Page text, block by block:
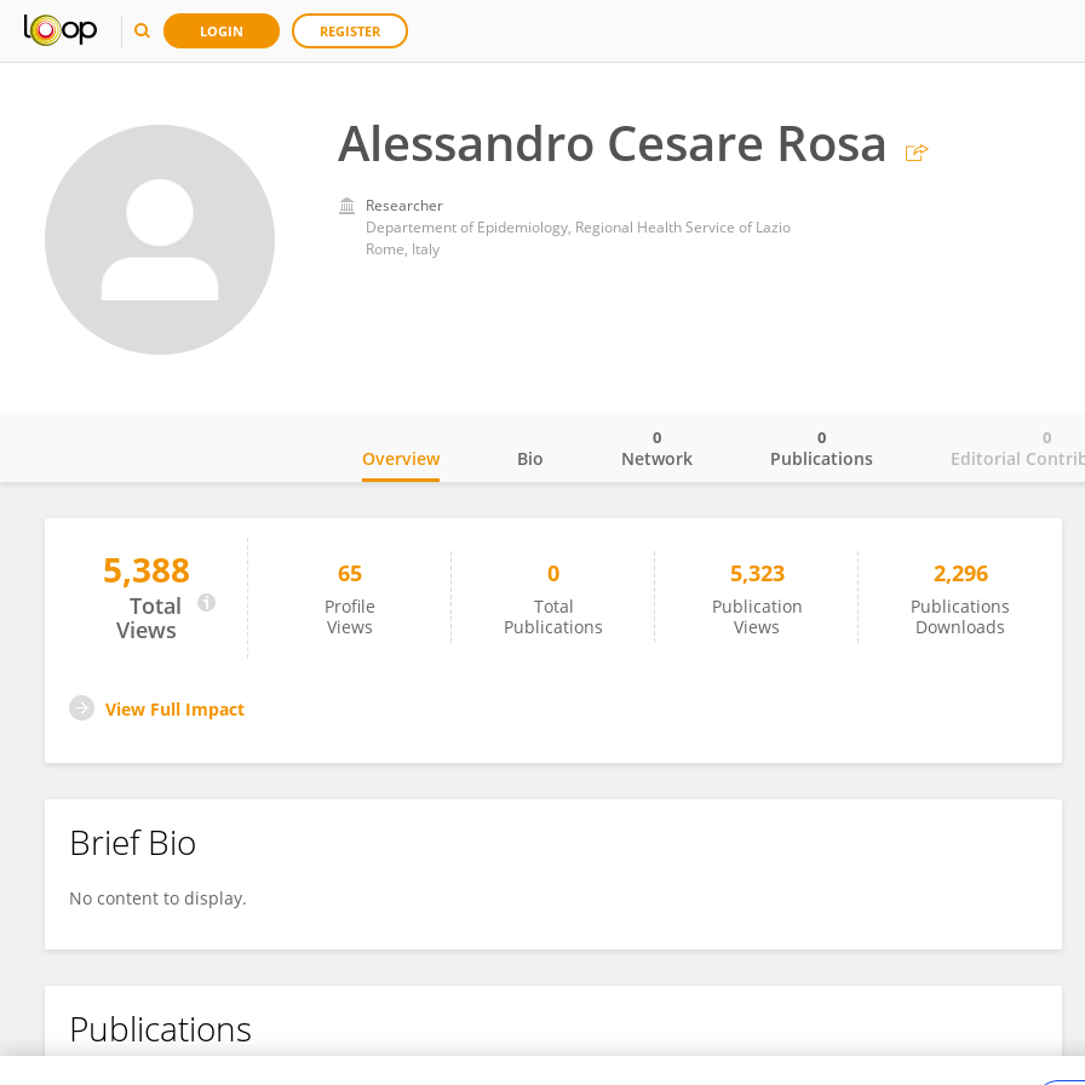
LOGIN REGISTER
Alessandro Cesare Rosa
Researcher
Departement of Epidemiology, Regional Health Service of Lazio
Rome, Italy
Alessandro Cesare Rosa
Overview Bio Network
0
Publications
0
Editorial
0
5,388
Total
Views
65
Profile
Views
0
Total
Publications
5,323
Publication
Views
2,296
Publications
Downloads
View Full Impact
Brief Bio
No content to display.
Publications